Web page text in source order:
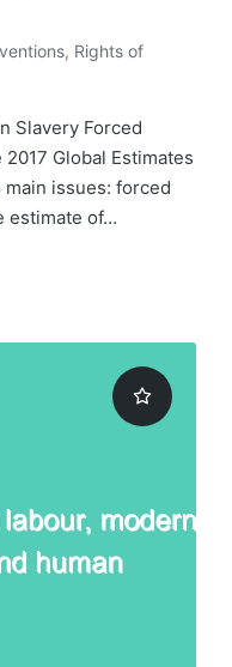
, Rights of
Slavery Forced
Global Estimates
issues: forced
estimate of…